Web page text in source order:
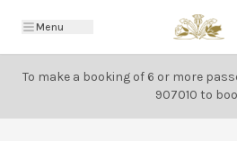
Menu
Back
To make a booking of 6 or more
907010 to